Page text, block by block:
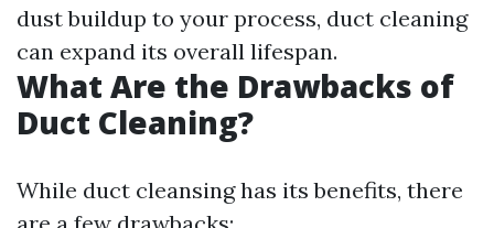
dust buildup to your process, duct cleaning
can expand its overall lifespan.
What Are the Drawbacks of
Duct Cleaning?
While duct cleansing has its benefits, there